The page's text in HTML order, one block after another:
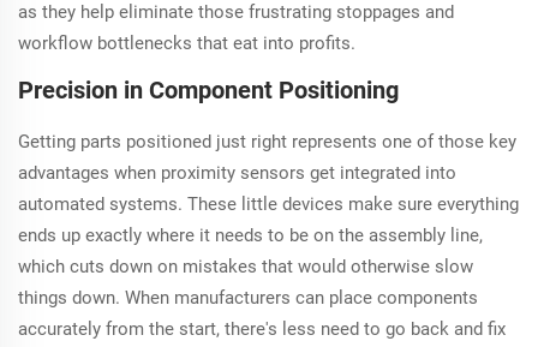
as they help eliminate those frustrating stoppages and
workflow bottlenecks that eat into profits.
Precision in Component Positioning
Getting parts positioned just right represents one of those key
advantages when proximity sensors get integrated into
automated systems. These little devices make sure everything
ends up exactly where it needs to be on the assembly line,
which cuts down on mistakes that would otherwise slow
things down. When manufacturers can place components
accurately from the start, there's less need to go back and fix